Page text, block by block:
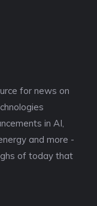
for news on
in AI,
and more -
of today that